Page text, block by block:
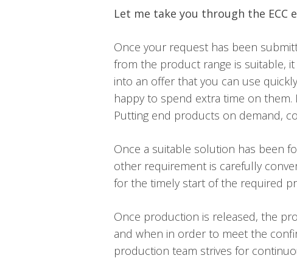
Let me take you through the ECC
Once your request has been
from the product range is suitable,
into an offer that you can use
happy to spend extra time on them.
Putting end products on demand,
Once a suitable solution has been
other requirement is carefully
for the timely start of the required
Once production is released, the
and when in order to meet the
production team strives for